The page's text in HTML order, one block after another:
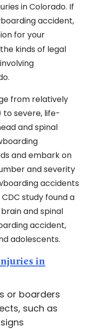
in Colorado. If
accident,
for your
kinds of legal
from relatively
to severe, life-
and spinal
and embark on
and severity
accidents
study found a
and spinal
accident,
adolescents.
in
or boarders
such as